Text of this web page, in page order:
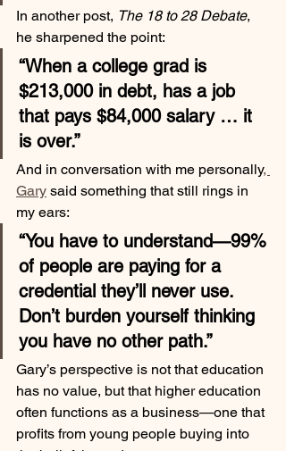
In another post, The 18 to 28 Debate,
he sharpened the point:
“When a college grad is
$213,000 in debt, has a job
that pays $84,000 salary … it
is over.”
And in conversation with me personally,
Gary said something that still rings in
my ears:
“You have to understand—99%
of people are paying for a
credential they’ll never use.
Don’t burden yourself thinking
you have no other path.”
Gary’s perspective is not that education
has no value, but that higher education
often functions as a business—one that
profits from young people buying into